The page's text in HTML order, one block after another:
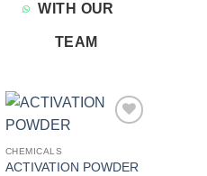
WITH OUR
TEAM
CHEMICALS
ACTIVATION POWDER